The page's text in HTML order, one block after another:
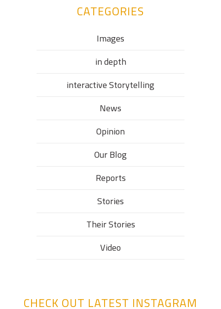
CATEGORIES
Images
in depth
interactive Storytelling
News
Opinion
Our Blog
Reports
Stories
Their Stories​
Video
CHECK OUT LATEST INSTAGRAM